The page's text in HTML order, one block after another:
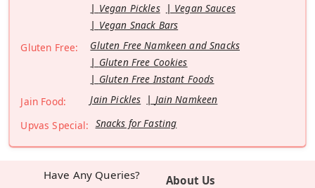
Vegan Pickles
Vegan Sauces
Vegan Snack Bars
Gluten Free:
Gluten Free Namkeen and Snacks
Gluten Free Cookies
Gluten Free Instant Foods
Jain Food:
Jain Pickles
Jain Namkeen
Upvas Special: Snacks for Fasting
Have Any Queries?
About Us